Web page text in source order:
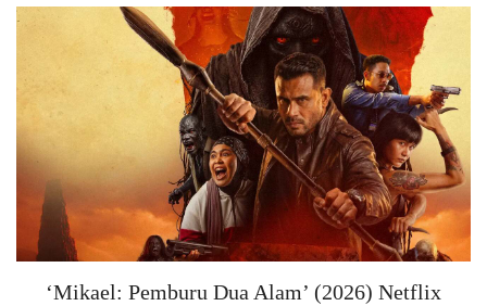
‘Mikael: Pemburu Dua Alam’ (2026) Netflix